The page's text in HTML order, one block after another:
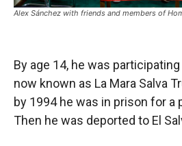
Alex Sánchez with friends and members of
By age 14, he was
now known as La Mara Salva
by 1994 he was in prison for a
Then he was deported to El